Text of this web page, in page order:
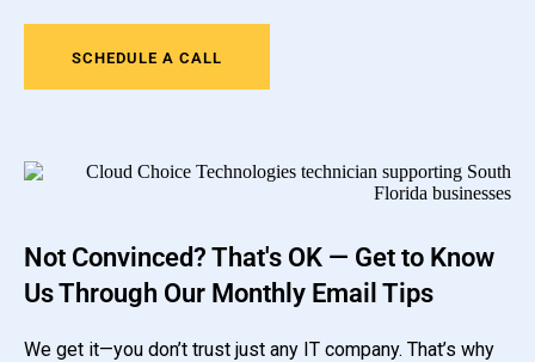
SCHEDULE A CALL
Not Convinced? That's OK — Get to Know
Us Through Our Monthly Email Tips
We get it—you don’t trust just any IT company. That’s why